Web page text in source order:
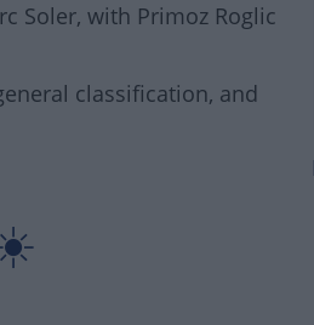
Soler, with Primoz Roglic
classification, and
☀️